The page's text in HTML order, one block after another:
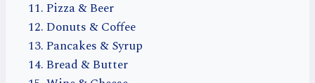
Pizza & Beer
Donuts & Coffee
Pancakes & Syrup
Bread & Butter